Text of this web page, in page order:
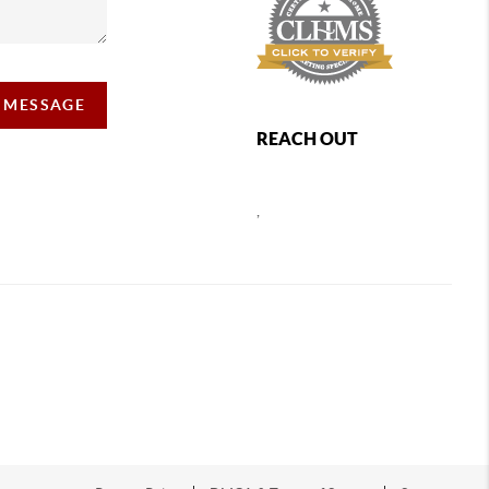
REACH OUT